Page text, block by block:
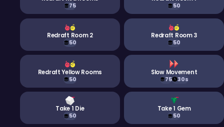
75 50
Redraft Room 2
50
Redraft Room 3
50
Redraft Yellow Rooms
50
Slow Movement
75 30s
Take 1 Die
50
Take 1 Gem
50